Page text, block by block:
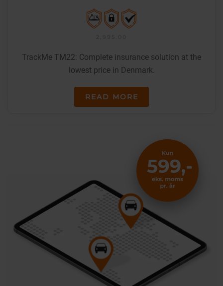
TrackMe TM22: Complete insurance solution at the
lowest price in Denmark.
READ MORE